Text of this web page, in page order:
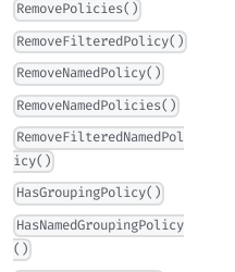
RemovePolicies()
RemoveFilteredPolicy()
RemoveNamedPolicy()
RemoveNamedPolicies()
RemoveFilteredNamedPol
icy()
HasGroupingPolicy()
HasNamedGroupingPolicy
()